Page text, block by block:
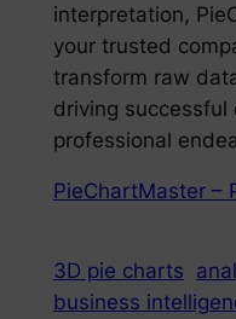
interpretation,
your trusted
transform raw
driving successful
professional
PieChartMaster –
3D pie charts
business